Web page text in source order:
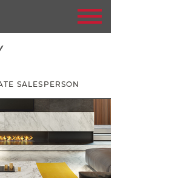
SALESPERSON